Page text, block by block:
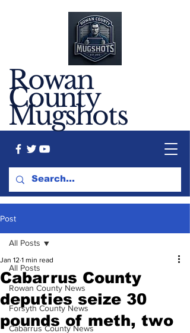
Rowan
County
Mugshots
Post
All Posts
Rowan County News
Forsyth County News
Cabarrus County News
All Posts
Cabarrus County
deputies seize 30
pounds of meth, two
Jan 12 1 min read